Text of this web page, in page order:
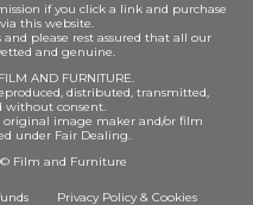
if you click a link and purchase
this website.
please rest assured that all our
and genuine.
AND FURNITURE.
distributed, transmitted,
without consent.
image maker and/or film
under Fair Dealing.
Film and Furniture
Privacy Policy& Cookies